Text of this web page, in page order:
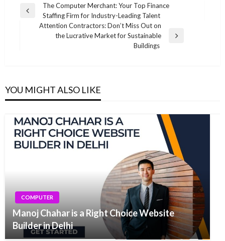
Post
navigation
Previous
The Computer Merchant: Your Top Finance
Staffing Firm for Industry-Leading Talent
Attention Contractors: Don’t Miss Out on
the Lucrative Market for Sustainable
Buildings
YOU MIGHT ALSO LIKE
COMPUTER
Manoj Chahar is a Right Choice Website
Builder in Delhi